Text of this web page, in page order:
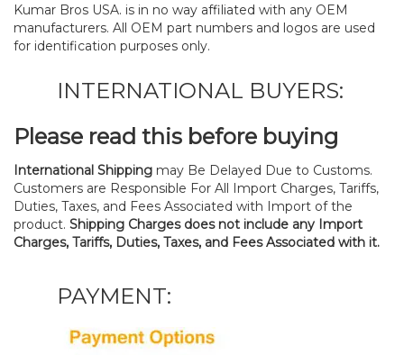
Kumar Bros USA. is in no way affiliated with any OEM
manufacturers. All OEM part numbers and logos are used
for identification purposes only.
INTERNATIONAL BUYERS:
Please read this before buying
International Shipping may Be Delayed Due to Customs.
Customers are Responsible For All Import Charges, Tariffs,
Duties, Taxes, and Fees Associated with Import of the
product. Shipping Charges does not include any Import
Charges, Tariffs, Duties, Taxes, and Fees Associated with it.
PAYMENT: